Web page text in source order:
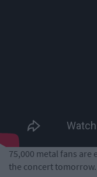
75,000 metal fans are
the concert tomorrow.